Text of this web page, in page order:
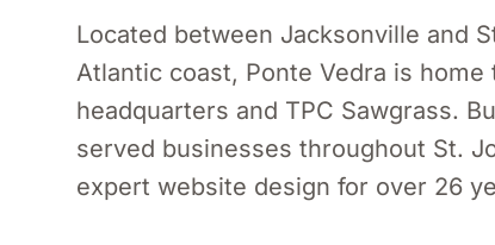
Located between Jacksonville and
Atlantic coast, Ponte Vedra is home
headquarters and TPC Sawgrass.
served businesses throughout St.
expert website design for over 26